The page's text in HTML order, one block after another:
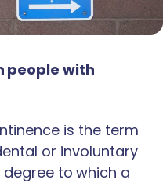
people with
is the term
or involuntary
to which a